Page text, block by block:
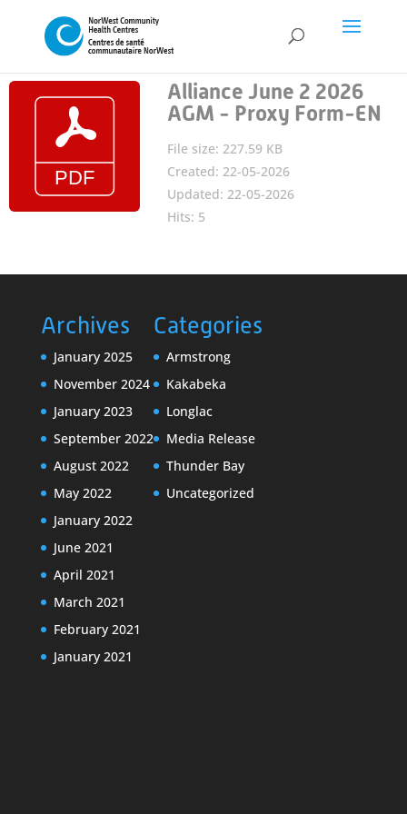
Alliance June 2 2026
AGM - Proxy Form-EN
File size: 227.59 KB
Created: 22-05-2026
Updated: 22-05-2026
Hits: 5
Archives
January 2025
November 2024
January 2023
September 2022
August 2022
May 2022
January 2022
June 2021
April 2021
March 2021
February 2021
January 2021
Categories
Armstrong
Kakabeka
Longlac
Media Release
Thunder Bay
Uncategorized